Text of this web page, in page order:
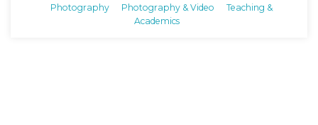
Photography
Photography & Video
Teaching &
Academics